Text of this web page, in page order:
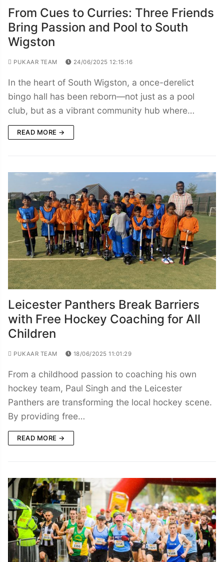
From Cues to Curries: Three Friends
Bring Passion and Pool to South
Wigston
PUKAAR TEAM 24/06/2025 12:15:16
In the heart of South Wigston, a once-derelict
bingo hall has been reborn—not just as a pool
club, but as a vibrant community hub where…
READ MORE →
Leicester Panthers Break Barriers
with Free Hockey Coaching for All
Children
PUKAAR TEAM 18/06/2025 11:01:29
From a childhood passion to coaching his own
hockey team, Paul Singh and the Leicester
Panthers are transforming the local hockey scene.
By providing free…
READ MORE →